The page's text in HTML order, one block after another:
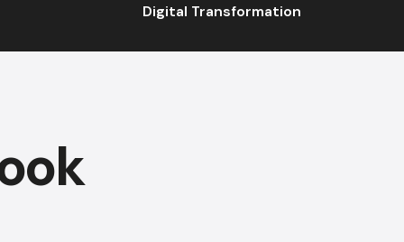
Digital Transformation